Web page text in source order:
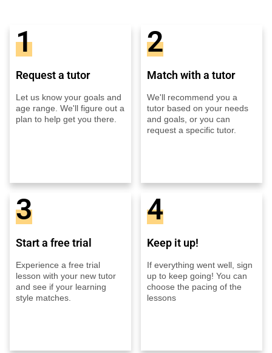
1
Request a tutor
Let us know your goals and
age range. We'll figure out a
plan to help get you there.
2
Match with a tutor
We'll recommend you a
tutor based on your needs
and goals, or you can
request a specific tutor.
3
Start a free trial
Experience a free trial
lesson with your new tutor
and see if your learning
style matches.
4
Keep it up!
If everything went well, sign
up to keep going! You can
choose the pacing of the
lessons